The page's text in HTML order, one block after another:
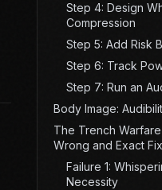
Step 4: Design
Compression
Step 5: Add Risk
Step 6: Track
Step 7: Run an
Body Image:
The Trench
Wrong and Exact
Failure 1:
Necessity